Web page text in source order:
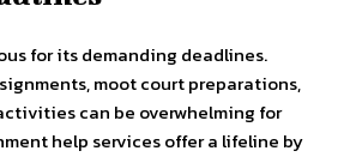
for its demanding deadlines.
moot court preparations,
can be overwhelming for
help services offer a lifeline by